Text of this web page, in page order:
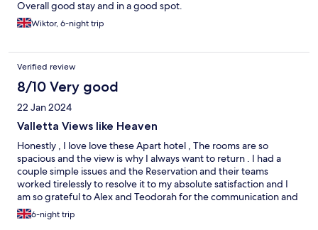
Overall good stay and in a good spot.
Wiktor, 6-night trip
Verified review
8/10 Very good
22 Jan 2024
Valletta Views like Heaven
Honestly , I love love these Apart hotel , The rooms are so
spacious and the view is why I always want to return . I had a
couple simple issues and the Reservation and their teams
worked tirelessly to resolve it to my absolute satisfaction and I
am so grateful to Alex and Teodorah for the communication and
vigilance. I appreciate the team and cannot wait to go back for
Valentine’s. If you love self catering and waking up to gorgeous
6-night trip